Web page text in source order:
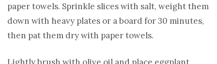
paper towels. Sprinkle slices with salt, weight them
down with heavy plates or a board for 30 minutes,
then pat them dry with paper towels.